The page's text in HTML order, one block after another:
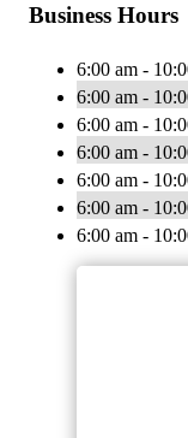
Business Hours
6:00 am -
6:00 am -
6:00 am -
6:00 am -
6:00 am -
6:00 am -
6:00 am -